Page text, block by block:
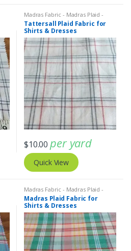
Madras Fabric - Madras Plaid -
Plaid Fabric, Tattersall Plaid -
Tattersall Fabric & Windowpane
Check Fabrics
Tattersall Plaid Fabric for
Shirts & Dresses
$10.00 per yard
Quick View
Madras Fabric - Madras Plaid -
Plaid Fabric
Madras Plaid Fabric for
Shirts & Dresses